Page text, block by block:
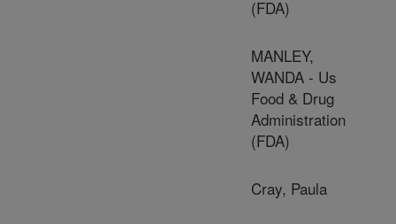
(FDA)
MANLEY,
WANDA - Us
Food & Drug
Administration
(FDA)
Cray, Paula